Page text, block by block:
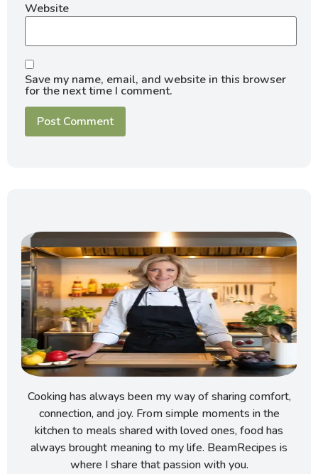
Website
Save my name, email, and website in this browser
for the next time I comment.
Cooking has always been my way of sharing comfort,
connection, and joy. From simple moments in the
kitchen to meals shared with loved ones, food has
always brought meaning to my life. BeamRecipes is
where I share that passion with you.